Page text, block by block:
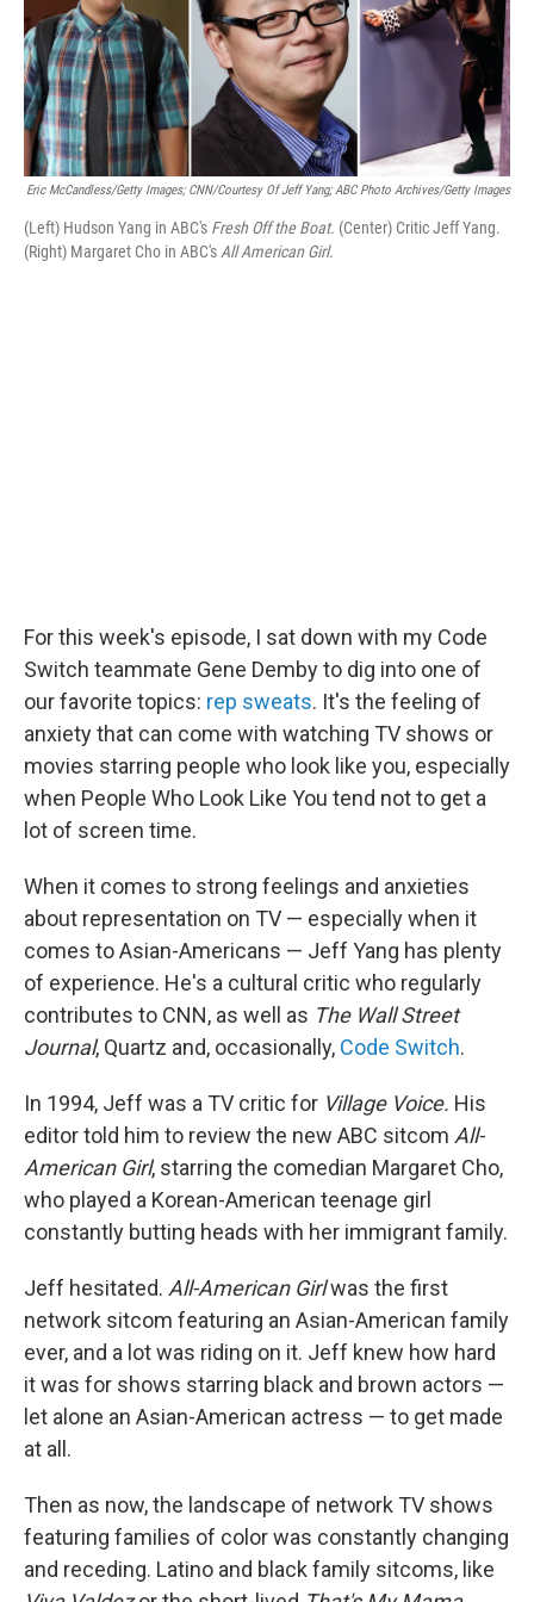
o
k
r
I
n
Eric McCandless/Getty Images; CNN/Courtesy Of Jeff Yang; ABC Photo Archives/Getty Images
(Left) Hudson Yang in ABC's Fresh Off the Boat. (Center) Critic Jeff Yang.
(Right) Margaret Cho in ABC'sAll American Girl.
For this week's episode, I sat down with my Code
Switch teammate Gene Demby to dig into one of
our favorite topics: rep sweats. It's the feeling of
anxiety that can come with watching TV shows or
movies starring people who look like you, especially
when People Who Look Like You tend not to get a
lot of screen time.
When it comes to strong feelings and anxieties
about representation on TV — especially when it
comes to Asian-Americans — Jeff Yang has plenty
of experience. He's a cultural critic who regularly
contributes to CNN, as well as The Wall Street
Journal, Quartz and, occasionally, Code Switch.
In 1994, Jeff was a TV critic for Village Voice. His
editor told him to review the new ABC sitcom All-
American Girl, starring the comedian Margaret Cho,
who played a Korean-American teenage girl
constantly butting heads with her immigrant family.
Jeff hesitated. All-American Girlwas the first
network sitcom featuring an Asian-American family
ever, and a lot was riding on it. Jeff knew how hard
it was for shows starring black and brown actors —
let alone an Asian-American actress — to get made
at all.
Then as now, the landscape of network TV shows
featuring families of color was constantly changing
and receding. Latino and black family sitcoms, like